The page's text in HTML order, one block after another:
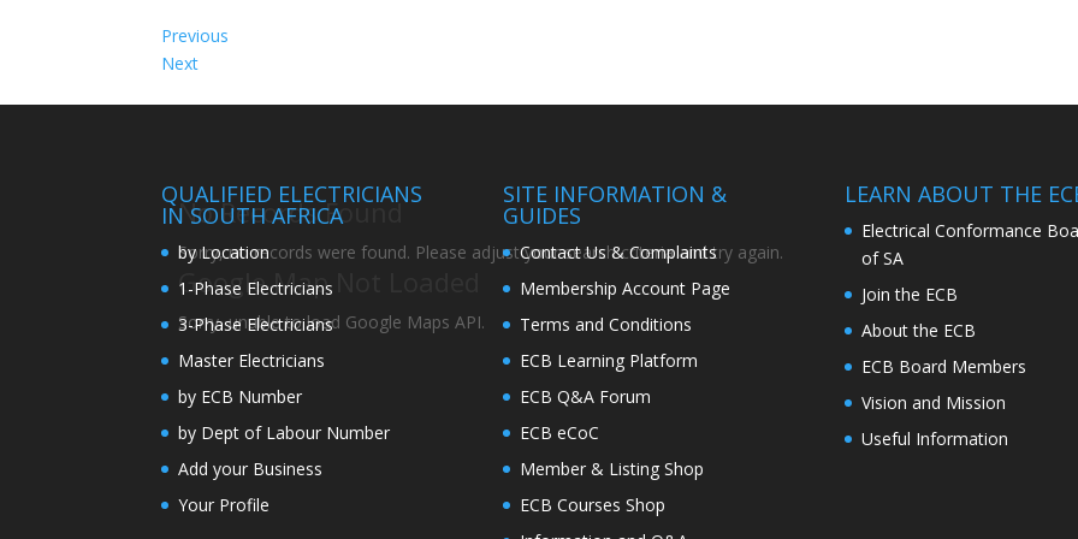
No Records Found
Sorry, no records were found. Please adjust your search criteria and try again.
Google Map Not Loaded
Sorry, unable to load Google Maps API.
Previous
Next
QUALIFIED ELECTRICIANS
IN SOUTH AFRICA
by Location
1-Phase Electricians
3-Phase Electricians
Master Electricians
by ECB Number
by Dept of Labour Number
Add your Business
Your Profile
SITE INFORMATION &
GUIDES
Contact Us & Complaints
Membership Account Page
Terms and Conditions
ECB Learning Platform
ECB Q&A Forum
ECB eCoC
Member & Listing Shop
ECB Courses Shop
LEARN ABOUT THE
Electrical Conformance
of SA
Join the ECB
About the ECB
ECB Board Members
Vision and Mission
Useful Information